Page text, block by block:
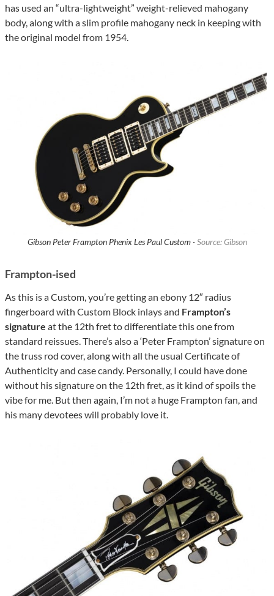
has used an “ultra-lightweight” weight-relieved mahogany
body, along with a slim profile mahogany neck in keeping with
the original model from 1954.
Gibson Peter Frampton Phenix Les Paul Custom · Source: Gibson
Frampton-ised
As this is a Custom, you’re getting an ebony 12″ radius
fingerboard with Custom Block inlays and Frampton’s
signature at the 12th fret to differentiate this one from
standard reissues. There’s also a ‘Peter Frampton’ signature on
the truss rod cover, along with all the usual Certificate of
Authenticity and case candy. Personally, I could have done
without his signature on the 12th fret, as it kind of spoils the
vibe for me. But then again, I’m not a huge Frampton fan, and
his many devotees will probably love it.